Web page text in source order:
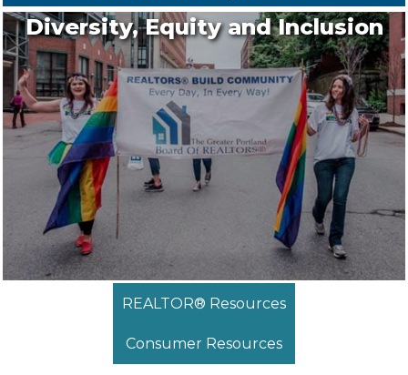
Diversity, Equity and Inclusion
REALTOR® Resources
Consumer Resources